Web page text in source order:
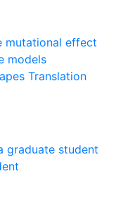
mutational effect
models
Translation
graduate student